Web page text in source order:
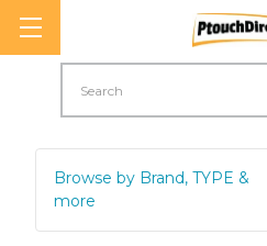
Browse by Brand, TYPE &
more